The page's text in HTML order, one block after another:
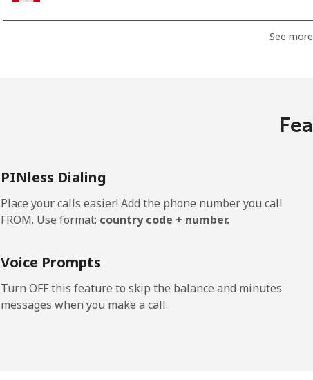
Caribbean Netherlands
Landline ⁦17.7¢⁩/min
Cayman Islands
See
PINless Dialing
Place your calls easier! Add the phone number you call
FROM. Use format: country code + number.
Voice Prompts
Turn OFF this feature to skip the balance and minutes
messages when you make a call.